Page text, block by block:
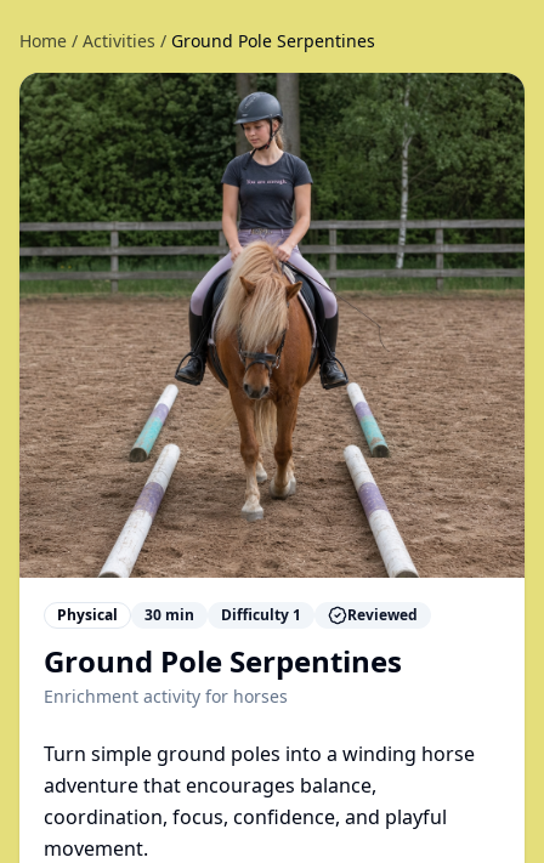
Home / Activities / Ground Pole Serpentines
Physical 30 min Difficulty 1 Reviewed
Ground Pole Serpentines
Enrichment activity for horses
Turn simple ground poles into a winding horse
adventure that encourages balance,
coordination, focus, confidence, and playful
movement.